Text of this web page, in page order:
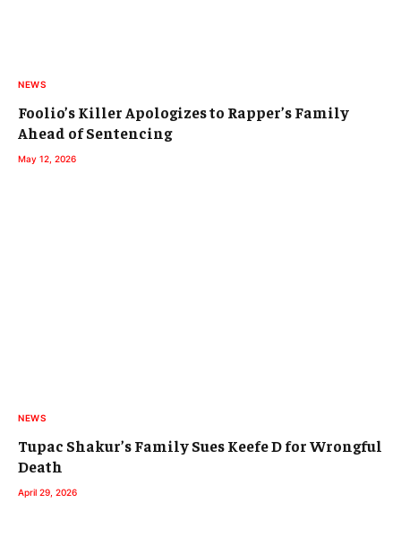
NEWS
Foolio’s Killer Apologizes to Rapper’s Family
Ahead of Sentencing
May 12, 2026
NEWS
Tupac Shakur’s Family Sues Keefe D for Wrongful
Death
April 29, 2026